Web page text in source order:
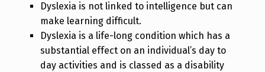
Dyslexia is not linked to intelligence but can
make learning difficult.
Dyslexia is a life-long condition which has a
substantial effect on an individual’s day to
day activities and is classed as a disability